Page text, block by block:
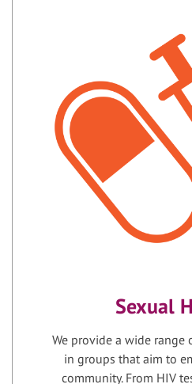
Sexual
We provide a wide range
in groups that aim to
community. From HIV